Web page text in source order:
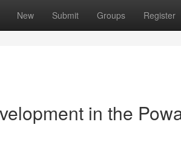
New Submit Groups Register
in the